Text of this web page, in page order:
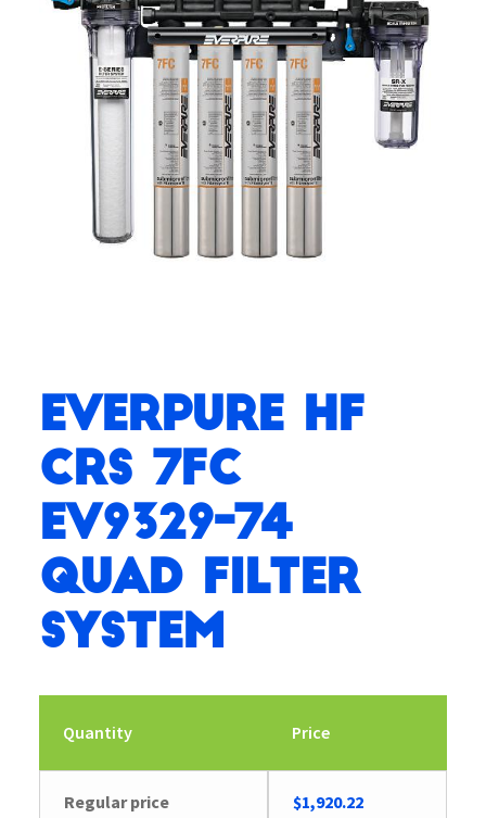
Everpure HF
CRS 7FC
EV9329-74
Quad Filter
System
Quantity Price
Regular price $1,920.22